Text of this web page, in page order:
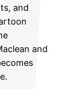
and
and